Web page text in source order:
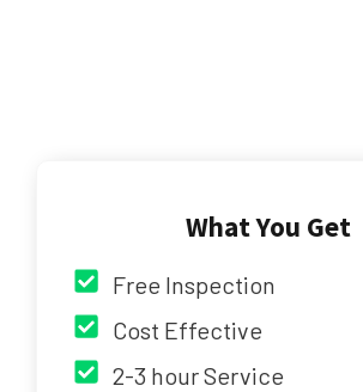
What You Get
Free Inspection
Cost Effective
2-3 hour Service